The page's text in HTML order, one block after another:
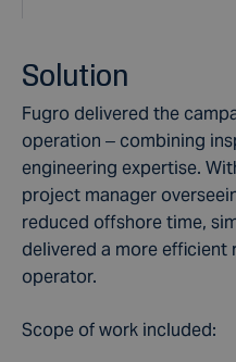
Solution
Fugro delivered the
operation – combining
engineering expertise.
project manager
reduced offshore time,
delivered a more
operator.
Scope of work included: